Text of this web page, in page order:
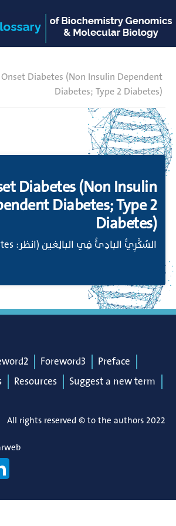
Diabetes (Non Insulin Dependent
Diabetes; Type 2 Diabetes)
Diabetes (Non Insulin
Diabetes; Type 2
Diabetes)
السُكَّرِيُّ البادِئُ فِي البالِغين (انظر: Type 2 Diabetes)
Foreword3
Preface
Resources
Suggest a new term
All rights reserved © to the authors 2022